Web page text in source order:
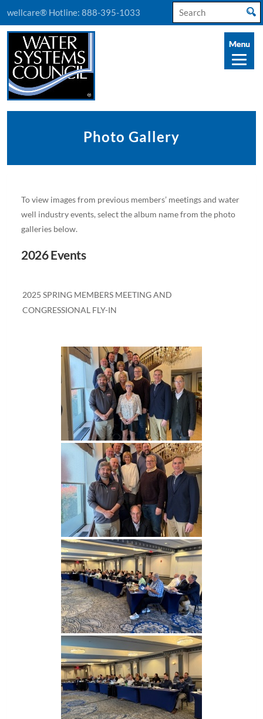
wellcare® Hotline: 888-395-1033
Search
for:
Photo Gallery
To view images from previous members’ meetings and water
well industry events, select the album name from the photo
galleries below.
2026 Events
2025 SPRING MEMBERS MEETING AND
CONGRESSIONAL FLY-IN